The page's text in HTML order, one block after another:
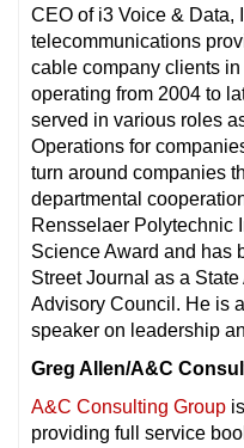
CEO of i3 Voice & Data,
telecommunications
cable company clients
operating from 2004 to
served in various roles
Operations for
turn around companies
departmental
Rensselaer Polytechnic
Science Award and has
Street Journal as a
Advisory Council. He is
speaker on leadership
Greg Allen/A&C
A&C Consulting Group
providing full service